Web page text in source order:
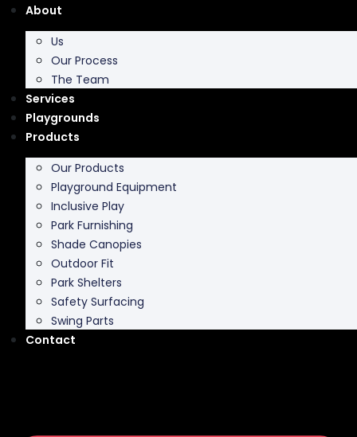
About
Us
Our Process
The Team
Services
Playgrounds
Products
Our Products
Playground Equipment
Inclusive Play
Park Furnishing
Shade Canopies
Outdoor Fit
Park Shelters
Safety Surfacing
Swing Parts
Contact